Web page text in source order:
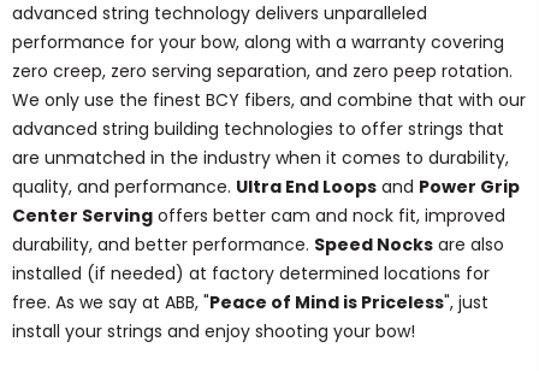
advanced string technology delivers unparalleled
performance for your bow, along with a warranty covering
zero creep, zero serving separation, and zero peep rotation.
We only use the finest BCY fibers, and combine that with our
advanced string building technologies to offer strings that
are unmatched in the industry when it comes to durability,
quality, and performance. Ultra End Loops and Power Grip
Center Serving offers better cam and nock fit, improved
durability, and better performance. Speed Nocks are also
installed (if needed) at factory determined locations for
free. As we say at ABB, "Peace of Mind is Priceless", just
install your strings and enjoy shooting your bow!